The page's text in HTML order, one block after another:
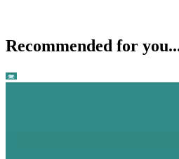
Recommended for